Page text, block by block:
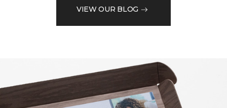
VIEW OUR BLOG